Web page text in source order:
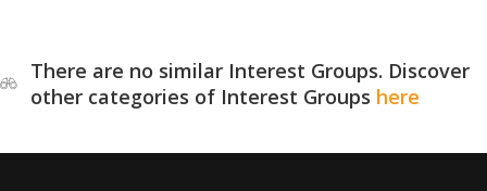
There are no similar Interest Groups. Discover
other categories of Interest Groups here